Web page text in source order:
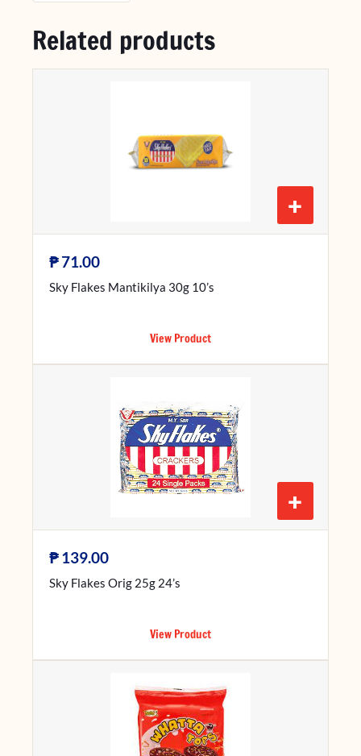
Related products
+
₱71.00
Sky Flakes Mantikilya 30g 10’s
View Product
+
₱139.00
Sky Flakes Orig 25g 24’s
View Product